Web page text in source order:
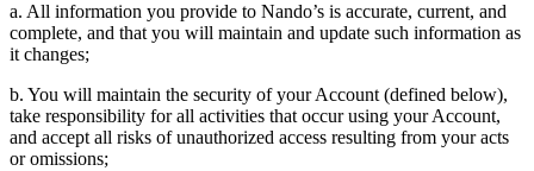
a. All information you provide to Nando’s is accurate, current, and
complete, and that you will maintain and update such information as
it changes;
b. You will maintain the security of your Account (defined below),
take responsibility for all activities that occur using your Account,
and accept all risks of unauthorized access resulting from your acts
or omissions;